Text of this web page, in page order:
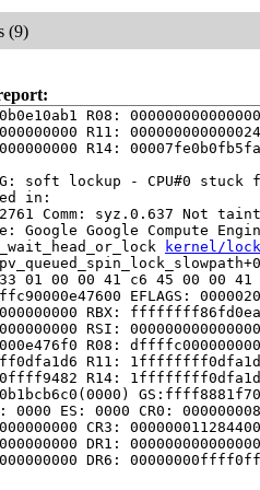
(9)
R08:
R11:
R14:
soft lockup - CPU#0 stuck
in:
Comm: syz.0.637 Not
Google Google Compute
kernel/
01 00 00 41 c6 45 00 00
EFLAGS:
RBX:
RSI:
R08:
R11: 1ffffffff0dfa1d5
R14:
0000 ES: 0000 CR0:
CR3:
DR1:
DR6: